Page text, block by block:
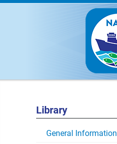
Library
General Information